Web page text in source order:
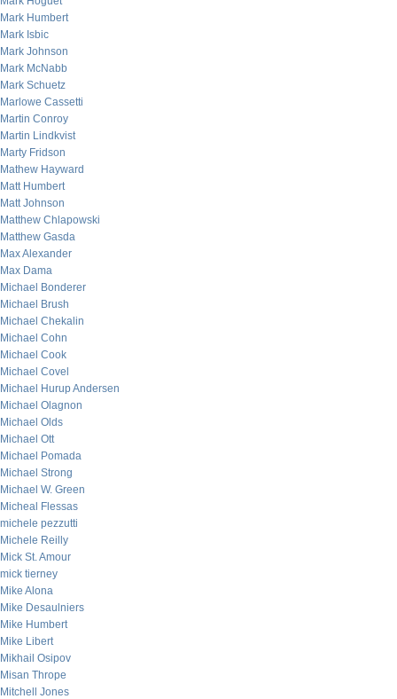
Mark Humbert
Mark Isbic
Mark Johnson
Mark McNabb
Mark Schuetz
Marlowe Cassetti
Martin Conroy
Martin Lindkvist
Marty Fridson
Mathew Hayward
Matt Humbert
Matt Johnson
Matthew Chlapowski
Matthew Gasda
Max Alexander
Max Dama
Michael Bonderer
Michael Brush
Michael Chekalin
Michael Cohn
Michael Cook
Michael Covel
Michael Hurup Andersen
Michael Olagnon
Michael Olds
Michael Ott
Michael Pomada
Michael Strong
Michael W. Green
Micheal Flessas
michele pezzutti
Michele Reilly
Mick St. Amour
mick tierney
Mike Alona
Mike Desaulniers
Mike Humbert
Mike Libert
Mikhail Osipov
Misan Thrope
Mitchell Jones